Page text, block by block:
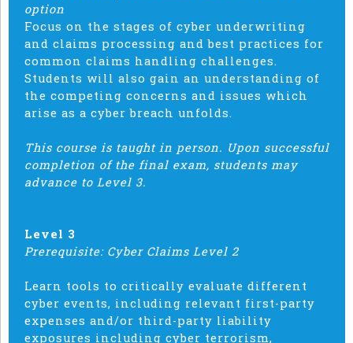
option
Focus on the stages of cyber underwriting
and claims processing and best practices for
common claims handling challenges.
Students will also gain an understanding of
the competing concerns and issues which
arise as a cyber breach unfolds.
This course is taught in person. Upon successful
completion of the final exam, students may
advance to Level 3.
Level 3
Prerequisite: Cyber Claims Level 2
Learn tools to critically evaluate different
cyber events, including relevant first-party
expenses and/or third-party liability
exposures including cyber terrorism,